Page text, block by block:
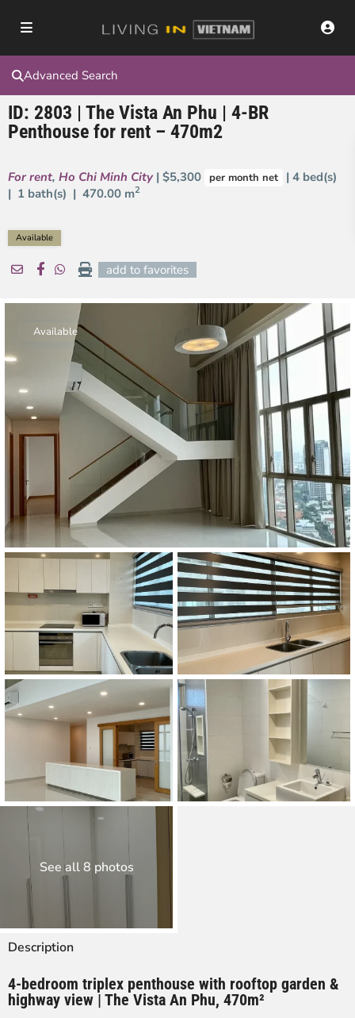
Advanced Search
ID: 2803 | The Vista An Phu | 4-BR
Penthouse for rent – 470m2
For rent, Ho Chi Minh City | $5,300 per month net
| 4 bed(s)
| 1 bath(s) | 470.00 m2
Available
add to favorites
Available
See all 8 photos
Description
4-bedroom triplex penthouse with rooftop garden &
highway view | The Vista An Phu, 470m²